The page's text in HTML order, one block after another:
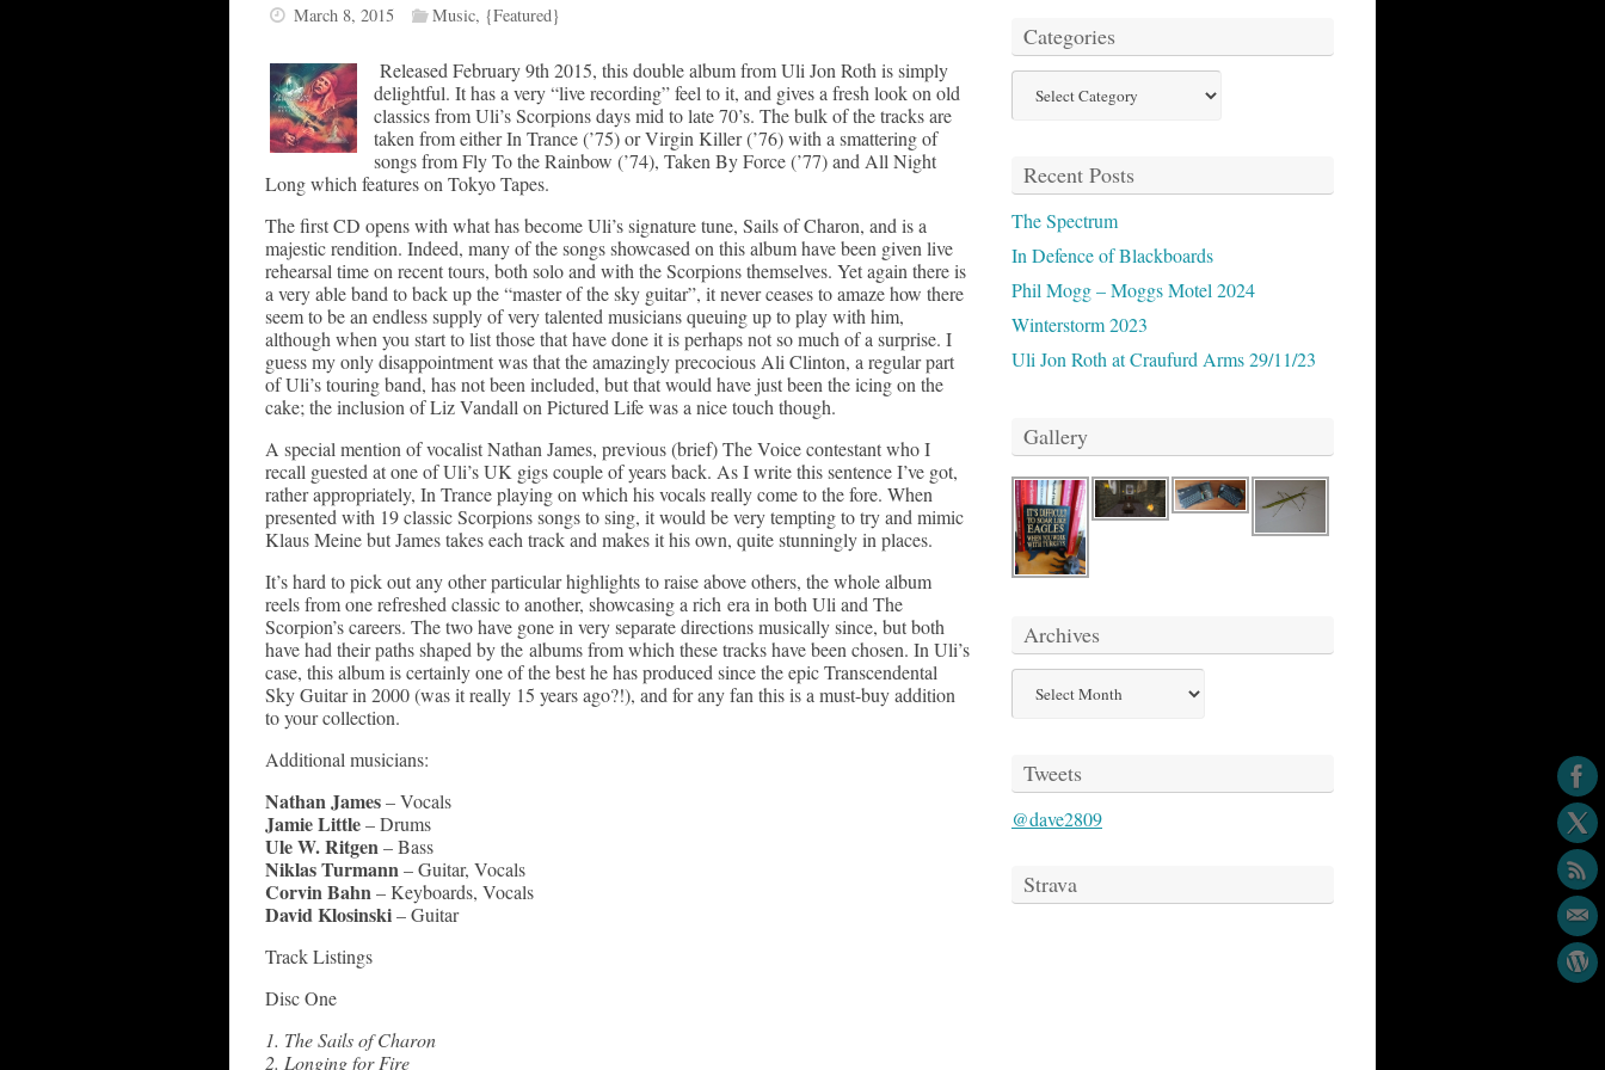
March 8, 2015 Music, {Featured}
Released February 9th 2015, this double album from Uli Jon Roth is simply
delightful. It has a very “live recording” feel to it, and gives a fresh look on old
classics from Uli’s Scorpions days mid to late 70’s. The bulk of the tracks are
taken from either In Trance (’75) or Virgin Killer (’76) with a smattering of
songs from Fly To the Rainbow (’74), Taken By Force (’77) and All Night
Long which features on Tokyo Tapes.
The first CD opens with what has become Uli’s signature tune, Sails of Charon, and is a
majestic rendition. Indeed, many of the songs showcased on this album have been given live
rehearsal time on recent tours, both solo and with the Scorpions themselves. Yet again there is
a very able band to back up the “master of the sky guitar”, it never ceases to amaze how there
seem to be an endless supply of very talented musicians queuing up to play with him,
although when you start to list those that have done it is perhaps not so much of a surprise. I
guess my only disappointment was that the amazingly precocious Ali Clinton, a regular part
of Uli’s touring band, has not been included, but that would have just been the icing on the
cake; the inclusion of Liz Vandall on Pictured Life was a nice touch though.
A special mention of vocalist Nathan James, previous (brief) The Voice contestant who I
recall guested at one of Uli’s UK gigs couple of years back. As I write this sentence I’ve got,
rather appropriately, In Trance playing on which his vocals really come to the fore. When
presented with 19 classic Scorpions songs to sing, it would be very tempting to try and mimic
Klaus Meine but James takes each track and makes it his own, quite stunningly in places.
It’s hard to pick out any other particular highlights to raise above others, the whole album
reels from one refreshed classic to another, showcasing a rich era in both Uli and The
Scorpion’s careers. The two have gone in very separate directions musically since, but both
have had their paths shaped by the albums from which these tracks have been chosen. In Uli’s
case, this album is certainly one of the best he has produced since the epic Transcendental
Sky Guitar in 2000 (was it really 15 years ago?!), and for any fan this is a must-buy addition
to your collection.
Additional musicians:
Nathan James– Vocals
Jamie Little– Drums
Ule W. Ritgen– Bass
Niklas Turmann– Guitar, Vocals
Corvin Bahn– Keyboards, Vocals
David Klosinski– Guitar
Track Listings
Disc One
1. The Sails of Charon
2. Longing for Fire
Categories
Categories
Recent Posts
The Spectrum
In Defence of Blackboards
Phil Mogg – Moggs Motel 2024
Winterstorm 2023
Uli Jon Roth at Craufurd Arms 29/11/23
Gallery
Archives
Archives
Tweets
@dave2809
Strava